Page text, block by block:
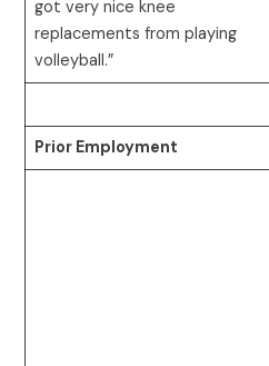
got very nice knee
replacements from playing
volleyball.”
Prior Employment